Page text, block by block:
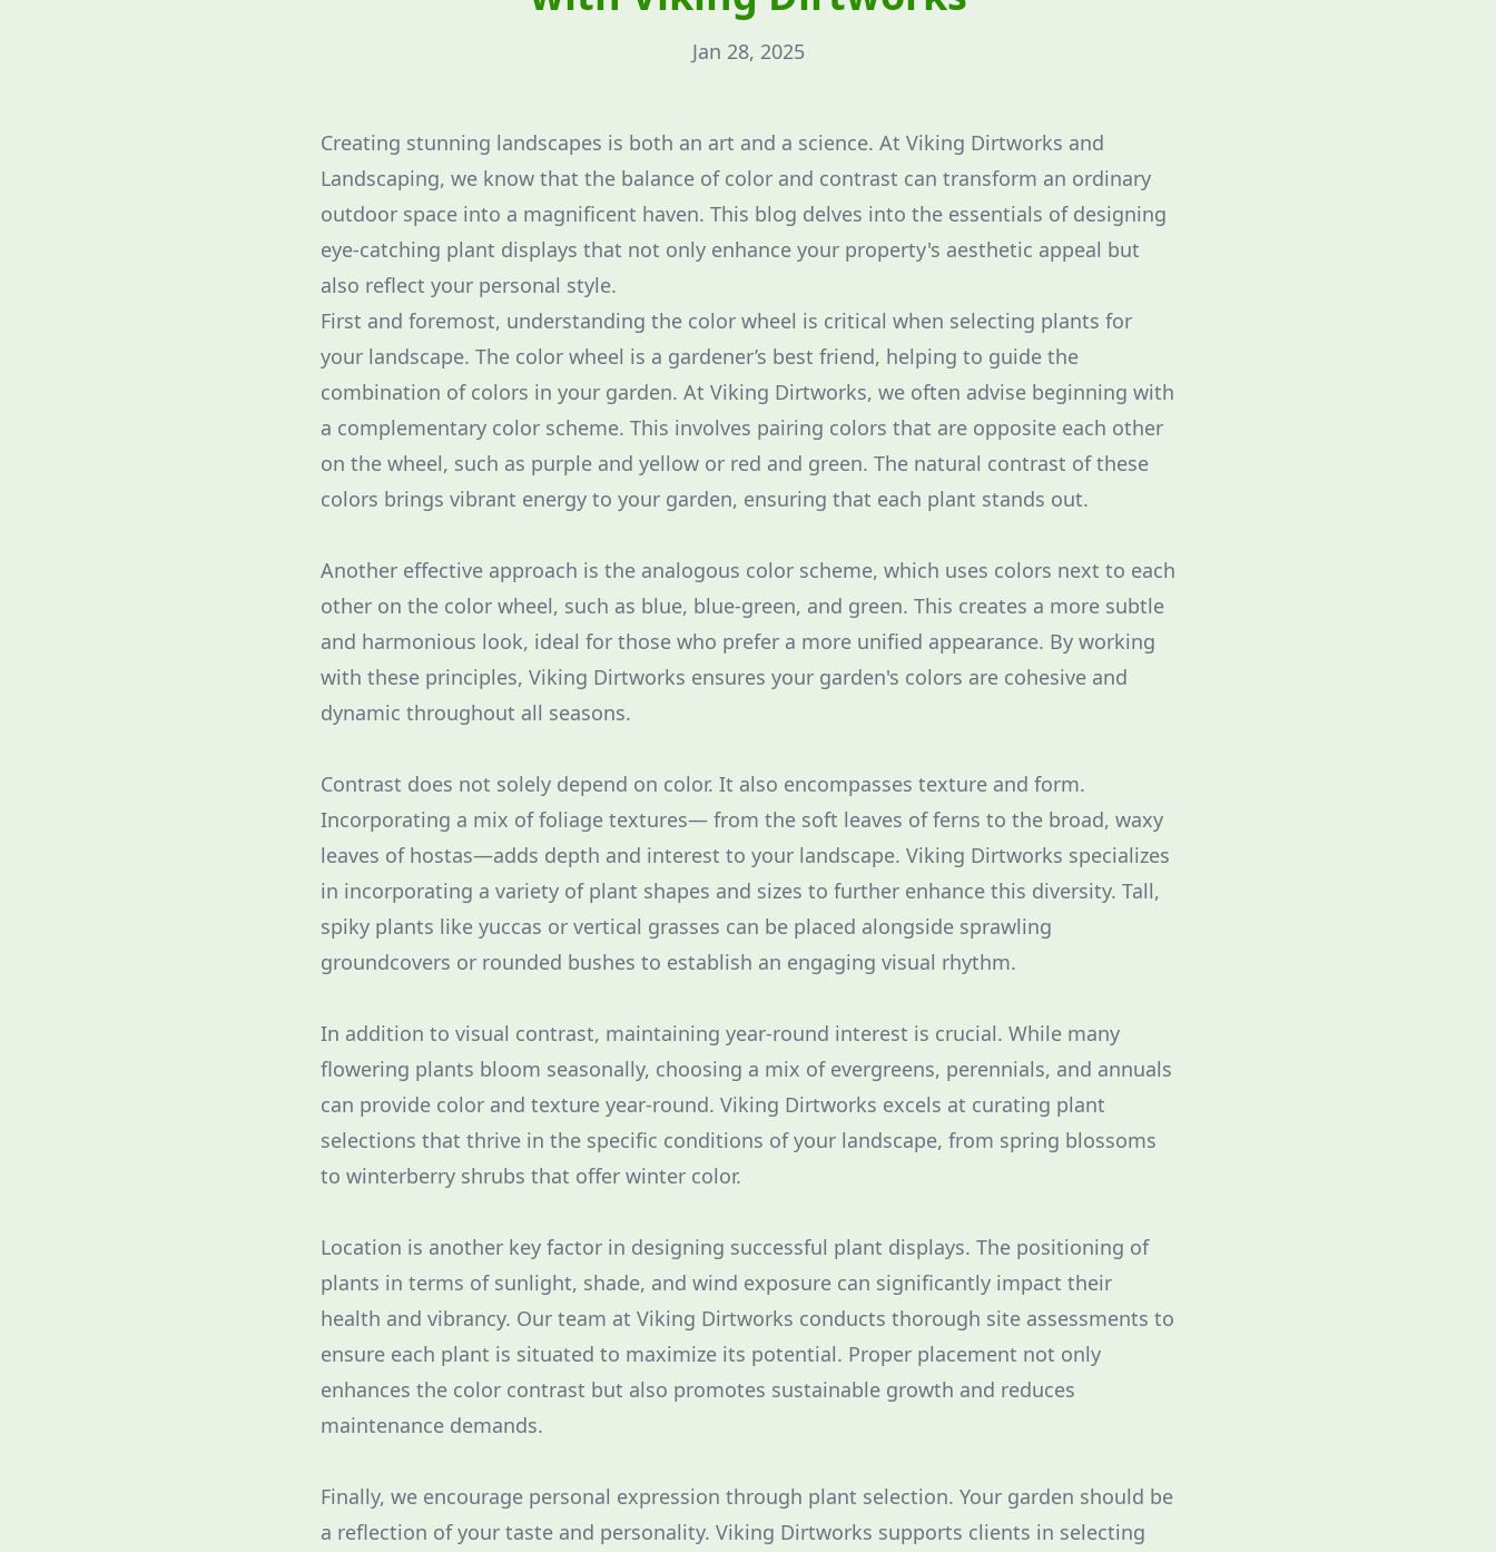
Jan 28, 2025
Creating stunning landscapes is both an art and a science. At Viking Dirtworks and
Landscaping, we know that the balance of color and contrast can transform an ordinary
outdoor space into a magnificent haven. This blog delves into the essentials of designing
eye-catching plant displays that not only enhance your property's aesthetic appeal but
also reflect your personal style.
First and foremost, understanding the color wheel is critical when selecting plants for
your landscape. The color wheel is a gardener’s best friend, helping to guide the
combination of colors in your garden. At Viking Dirtworks, we often advise beginning with
a complementary color scheme. This involves pairing colors that are opposite each other
on the wheel, such as purple and yellow or red and green. The natural contrast of these
colors brings vibrant energy to your garden, ensuring that each plant stands out.
Another effective approach is the analogous color scheme, which uses colors next to each
other on the color wheel, such as blue, blue-green, and green. This creates a more subtle
and harmonious look, ideal for those who prefer a more unified appearance. By working
with these principles, Viking Dirtworks ensures your garden's colors are cohesive and
dynamic throughout all seasons.
Contrast does not solely depend on color. It also encompasses texture and form.
Incorporating a mix of foliage textures— from the soft leaves of ferns to the broad, waxy
leaves of hostas—adds depth and interest to your landscape. Viking Dirtworks specializes
in incorporating a variety of plant shapes and sizes to further enhance this diversity. Tall,
spiky plants like yuccas or vertical grasses can be placed alongside sprawling
groundcovers or rounded bushes to establish an engaging visual rhythm.
In addition to visual contrast, maintaining year-round interest is crucial. While many
flowering plants bloom seasonally, choosing a mix of evergreens, perennials, and annuals
can provide color and texture year-round. Viking Dirtworks excels at curating plant
selections that thrive in the specific conditions of your landscape, from spring blossoms
to winterberry shrubs that offer winter color.
Location is another key factor in designing successful plant displays. The positioning of
plants in terms of sunlight, shade, and wind exposure can significantly impact their
health and vibrancy. Our team at Viking Dirtworks conducts thorough site assessments to
ensure each plant is situated to maximize its potential. Proper placement not only
enhances the color contrast but also promotes sustainable growth and reduces
maintenance demands.
Finally, we encourage personal expression through plant selection. Your garden should be
a reflection of your taste and personality. Viking Dirtworks supports clients in selecting